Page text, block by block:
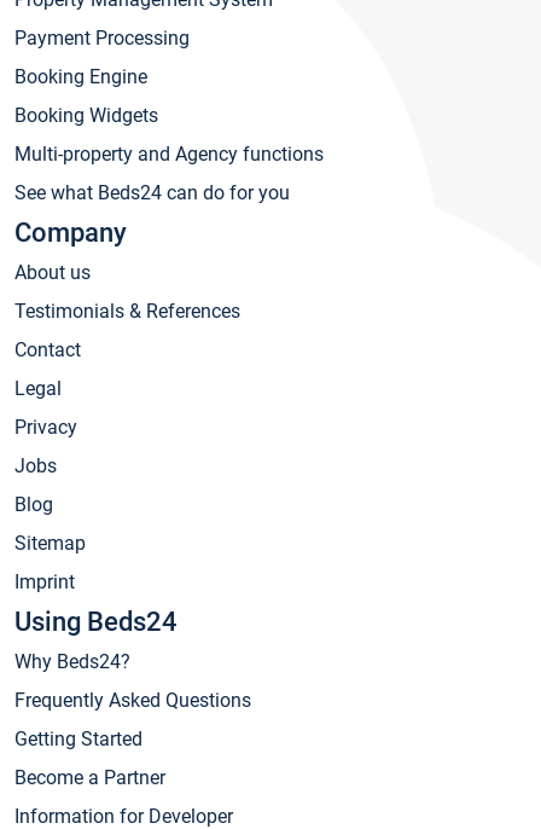
Payment Processing
Booking Engine
Booking Widgets
Multi-property and Agency functions
See what Beds24 can do for you
Company
About us
Testimonials & References
Contact
Legal
Privacy
Jobs
Blog
Sitemap
Imprint
Using Beds24
Why Beds24?
Frequently Asked Questions
Getting Started
Become a Partner
Information for Developer